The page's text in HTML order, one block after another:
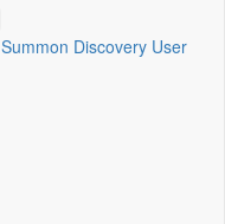
Summon Discovery User